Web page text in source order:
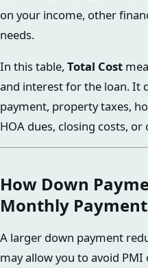
on your income, other
needs.
In this table, Total Cost
and interest for the loan. It
payment, property taxes,
HOA dues, closing costs,
How Down
Monthly Payment
A larger down payment
may allow you to avoid